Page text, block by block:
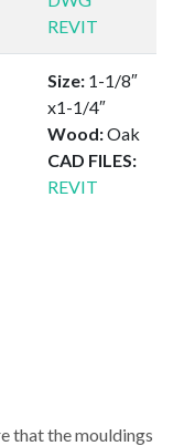
REVIT
Size: 1-1/8″
x1-1/4″
Wood:Oak
CAD FILES:
REVIT
that the mouldings